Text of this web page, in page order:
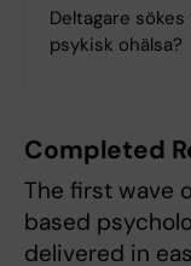
Deltagare
psykisk ohälsa?
Completed
The first wave
based
delivered in